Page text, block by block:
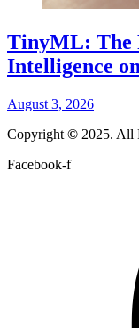
TinyML: The
Intelligence
August 3, 2026
Copyright © 2025. All
Facebook-f